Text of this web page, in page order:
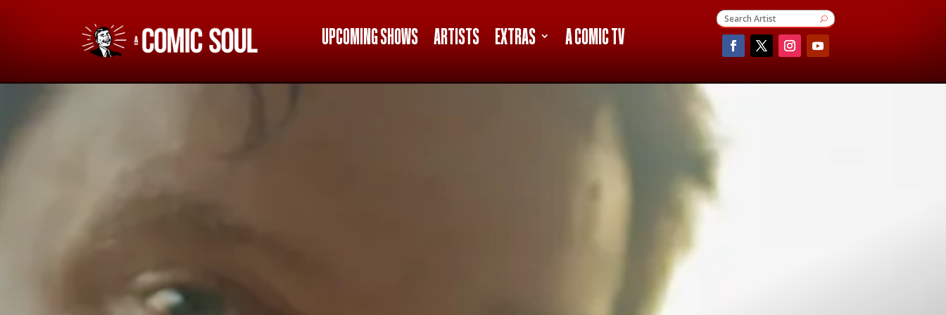
UPCOMING SHOWS ARTISTS EXTRAS A COMIC TV